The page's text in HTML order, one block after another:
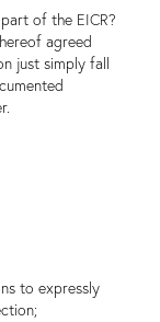
of the EICR?
agreed
just simply fall
to expressly